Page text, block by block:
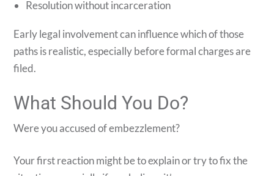
Resolution without incarceration
Early legal involvement can influence which of those
paths is realistic, especially before formal charges are
filed.
What Should You Do?
Were you accused of embezzlement?
Your first reaction might be to explain or try to fix the